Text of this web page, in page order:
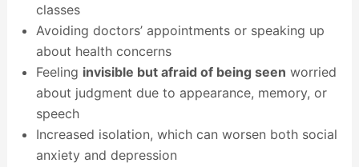
classes
Avoiding doctors’ appointments or speaking up
about health concerns
Feeling invisible but afraid of being seen worried
about judgment due to appearance, memory, or
speech
Increased isolation, which can worsen both social
anxiety and depression